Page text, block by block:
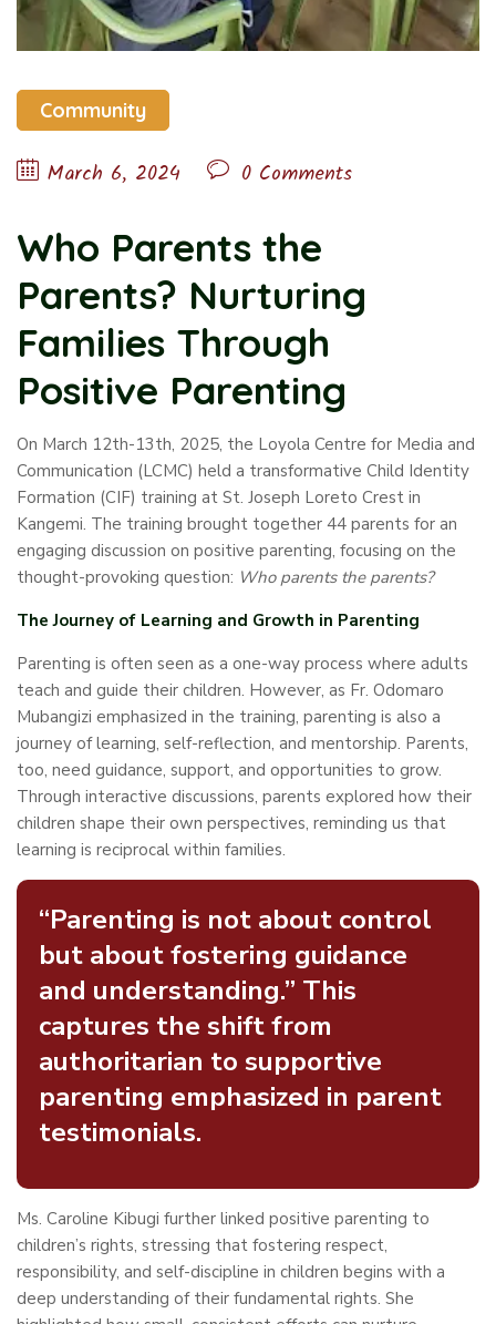
Community
March 6, 2024 0 Comments
Who Parents the
Parents? Nurturing
Families Through
Positive Parenting
On March 12th-13th, 2025, the Loyola Centre for Media and
Communication (LCMC) held a transformative Child Identity
Formation (CIF) training at St. Joseph Loreto Crest in
Kangemi. The training brought together 44 parents for an
engaging discussion on positive parenting, focusing on the
thought-provoking question: Who parents the parents?
The Journey of Learning and Growth in Parenting
Parenting is often seen as a one-way process where adults
teach and guide their children. However, as Fr. Odomaro
Mubangizi emphasized in the training, parenting is also a
journey of learning, self-reflection, and mentorship. Parents,
too, need guidance, support, and opportunities to grow.
Through interactive discussions, parents explored how their
children shape their own perspectives, reminding us that
learning is reciprocal within families.
“Parenting is not about control
but about fostering guidance
and understanding.” This
captures the shift from
authoritarian to supportive
parenting emphasized in parent
testimonials.
Ms. Caroline Kibugi further linked positive parenting to
children’s rights, stressing that fostering respect,
responsibility, and self-discipline in children begins with a
deep understanding of their fundamental rights. She